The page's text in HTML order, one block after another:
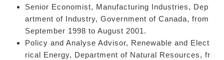
Senior Economist, Manufacturing Industries, Dep
artment of Industry, Government of Canada, from
September 1998 to August 2001.
Policy and Analyse Advisor, Renewable and Elect
rical Energy, Department of Natural Resources, fr